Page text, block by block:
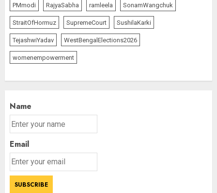
PMmodi RajyaSabha ramleela SonamWangchuk
StraitOfHormuz SupremeCourt SushilaKarki
TejashwiYadav WestBengalElections2026
womenempowerment
Name
Email